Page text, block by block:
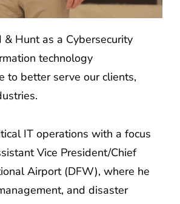
& Hunt as a Cybersecurity
technology
to better serve our clients,
IT operations with a focus
Vice President/Chief
Airport (DFW), where he
and disaster